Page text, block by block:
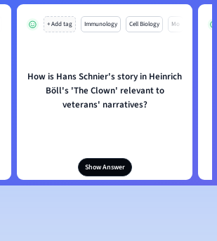
+ Add tag Immunology Cell Biology Mo
How is Hans Schnier's story in Heinrich
Böll's 'The Clown' relevant to
veterans' narratives?
Show Answer